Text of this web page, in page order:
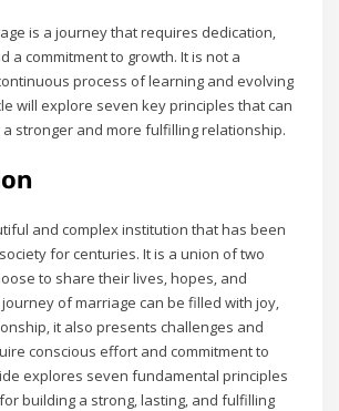
is a journey that requires dedication‚
a commitment to growth. It is not a
process of learning and evolving
will explore seven key principles that can
stronger and more fulfilling relationship.
and complex institution that has been
for centuries. It is a union of two
to share their lives‚ hopes‚ and
of marriage can be filled with joy‚
it also presents challenges and
conscious effort and commitment to
explores seven fundamental principles
building a strong‚ lasting‚ and fulfilling